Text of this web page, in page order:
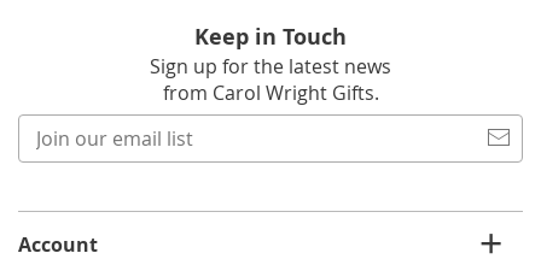
Keep in Touch
Sign up for the latest news
from Carol Wright Gifts.
list
Account